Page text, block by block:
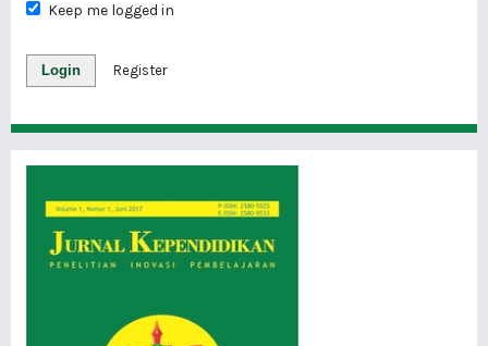
Keep me logged in
Login Register